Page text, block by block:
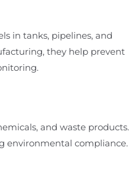
in tanks, pipelines, and
they help prevent
and waste products.
environmental compliance.